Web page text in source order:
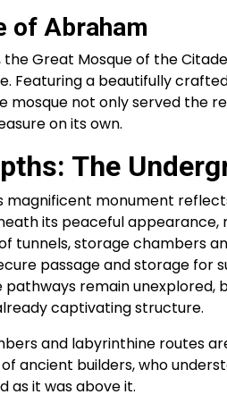
of Abraham
Great Mosque of the
Featuring a beautifully
mosque not only served the
on its own.
The
magnificent monument
its peaceful appearance,
tunnels, storage chambers
passage and storage for
remain unexplored,
captivating structure.
and labyrinthine routes
ancient builders, who
as it was above it.